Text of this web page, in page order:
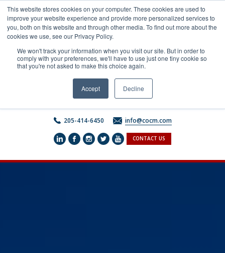
This website stores cookies on your computer. These cookies are used to
improve your website experience and provide more personalized services to
you, both on this website and through other media. To find out more about the
cookies we use, see our Privacy Policy.
We won't track your information when you visit our site. But in order to
comply with your preferences, we'll have to use just one tiny cookie so
that you're not asked to make this choice again.
Accept Decline
content
205-414-6450 info@cocm.com
CONTACT US